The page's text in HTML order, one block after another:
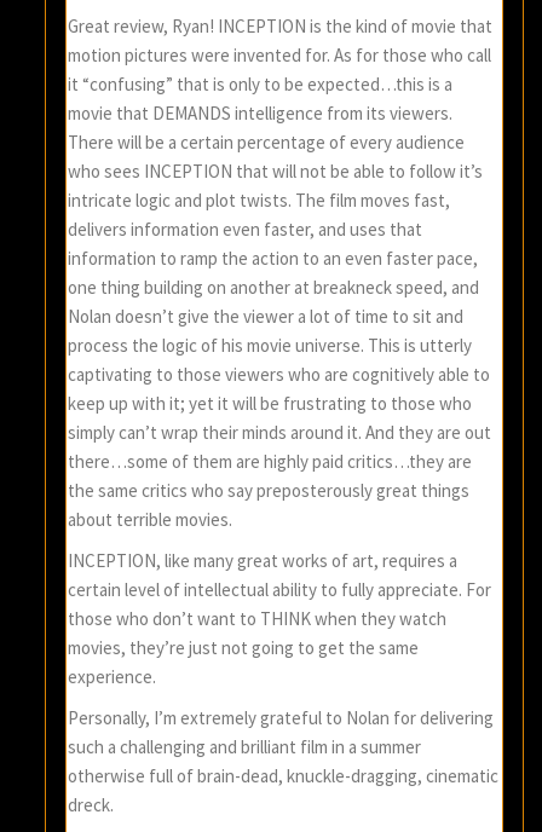
Great review, Ryan! INCEPTION is the kind of movie that
motion pictures were invented for. As for those who call
it “confusing” that is only to be expected…this is a
movie that DEMANDS intelligence from its viewers.
There will be a certain percentage of every audience
who sees INCEPTION that will not be able to follow it’s
intricate logic and plot twists. The film moves fast,
delivers information even faster, and uses that
information to ramp the action to an even faster pace,
one thing building on another at breakneck speed, and
Nolan doesn’t give the viewer a lot of time to sit and
process the logic of his movie universe. This is utterly
captivating to those viewers who are cognitively able to
keep up with it; yet it will be frustrating to those who
simply can’t wrap their minds around it. And they are out
there…some of them are highly paid critics…they are
the same critics who say preposterously great things
about terrible movies.
INCEPTION, like many great works of art, requires a
certain level of intellectual ability to fully appreciate. For
those who don’t want to THINK when they watch
movies, they’re just not going to get the same
experience.
Personally, I’m extremely grateful to Nolan for delivering
such a challenging and brilliant film in a summer
otherwise full of brain-dead, knuckle-dragging, cinematic
dreck.